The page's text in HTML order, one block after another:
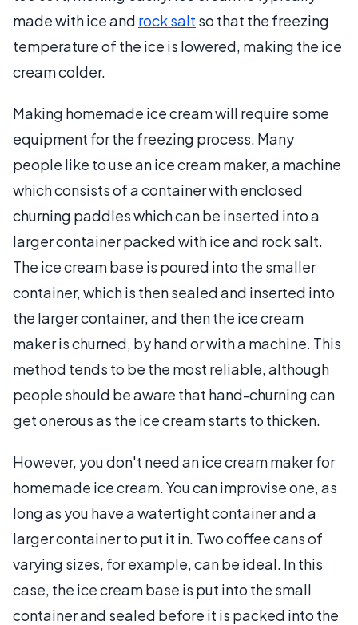
made with ice and rock salt so that the freezing
temperature of the ice is lowered, making the ice
cream colder.
Making homemade ice cream will require some
equipment for the freezing process. Many
people like to use an ice cream maker, a machine
which consists of a container with enclosed
churning paddles which can be inserted into a
larger container packed with ice and rock salt.
The ice cream base is poured into the smaller
container, which is then sealed and inserted into
the larger container, and then the ice cream
maker is churned, by hand or with a machine. This
method tends to be the most reliable, although
people should be aware that hand-churning can
get onerous as the ice cream starts to thicken.
However, you don't need an ice cream maker for
homemade ice cream. You can improvise one, as
long as you have a watertight container and a
larger container to put it in. Two coffee cans of
varying sizes, for example, can be ideal. In this
case, the ice cream base is put into the small
container and sealed before it is packed into the